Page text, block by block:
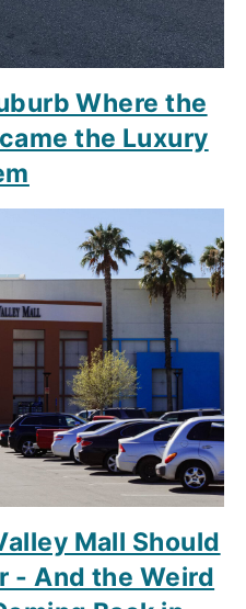
Where the
the Luxury
Mall Should
- And the Weird